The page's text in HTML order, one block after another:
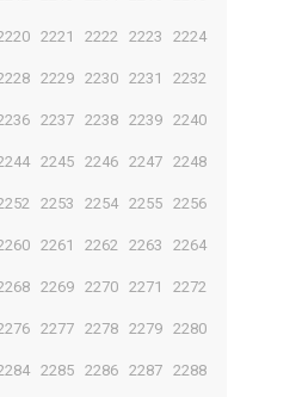
2221 2222 2223 2224
2229 2230 2231 2232
2237 2238 2239 2240
2245 2246 2247 2248
2253 2254 2255 2256
2261 2262 2263 2264
2269 2270 2271 2272
2277 2278 2279 2280
2285 2286 2287 2288